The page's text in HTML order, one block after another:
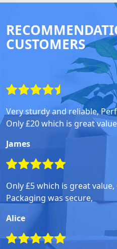
CUSTOMERS
Very sturdy and reliable,
Only £20 which is great
James
Only £5 which is great
Packaging was secure,
Alice